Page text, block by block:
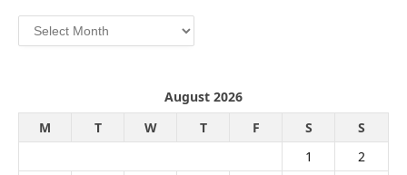
Archives
August 2026
M
T W T F S
S
1
2